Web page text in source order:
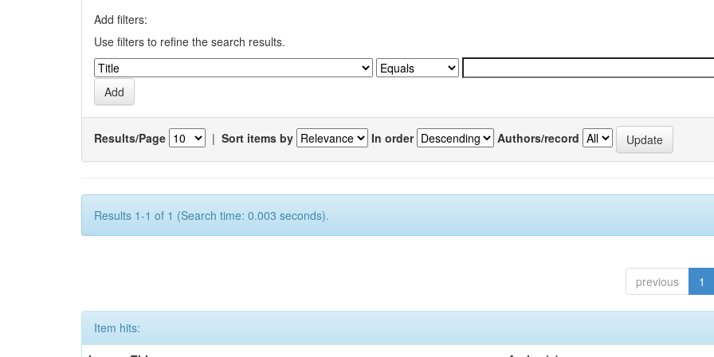
Add filters:
Use filters to refine the search results.
Results/Page | Sort items by In order Authors/record
Results 1-1 of 1 (Search time: 0.003 seconds).
previous 1
Item hits: